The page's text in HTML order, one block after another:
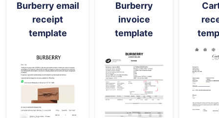
Burberry email
receipt
template
Burberry
invoice
template